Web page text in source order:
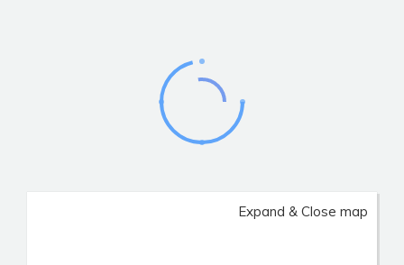
Expand & Close map